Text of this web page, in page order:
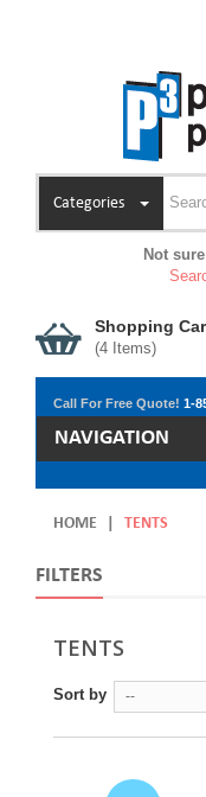
Categories
Not
Shopping
(4 Items)
Call For Free Quote! 1-
NAVIGATION
HOME TENTS
FILTERS
TENTS
Sort by --